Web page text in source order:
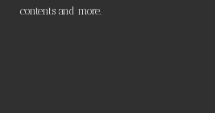
contents and more.